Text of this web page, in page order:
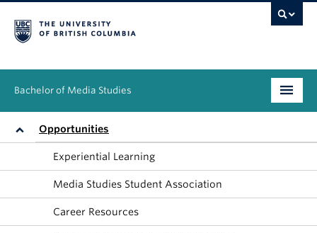
Bachelor of Media Studies
Prospective students
Academics
People
Opportunities
Experiential Learning
Media Studies Student Association
Career Resources